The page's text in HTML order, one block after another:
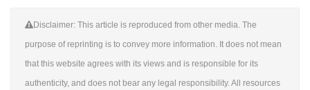
Disclaimer: This article is reproduced from other media. The
purpose of reprinting is to convey more information. It does not mean
that this website agrees with its views and is responsible for its
authenticity, and does not bear any legal responsibility. All resources